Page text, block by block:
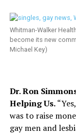
Whitman-Walker
become its new
Michael Key)
Dr. Ron
Helping Us.
was to raise
gay men and